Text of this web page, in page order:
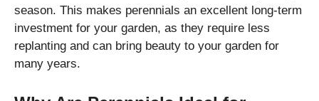
season. This makes perennials an excellent long-term
investment for your garden, as they require less
replanting and can bring beauty to your garden for
many years.